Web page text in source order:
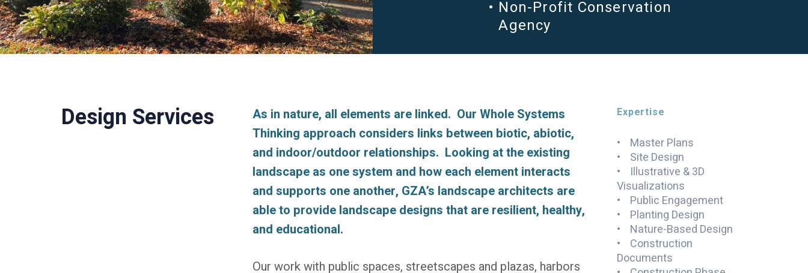
Non-Profit Conservation
Agency
Design Services
As in nature, all elements are linked. Our Whole Systems
Thinking approach considers links between biotic, abiotic,
and indoor/outdoor relationships. Looking at the existing
landscape as one system and how each element interacts
and supports one another, GZA’s landscape architects are
able to provide landscape designs that are resilient, healthy,
and educational.
Our work with public spaces, streetscapes and plazas, harbors
Expertise
• Master Plans
• Site Design
• Illustrative & 3D
Visualizations
• Public Engagement
• Planting Design
• Nature-Based Design
• Construction
Documents